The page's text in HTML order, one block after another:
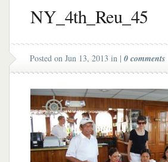
NY_4th_Reu_45
Posted on Jun 13, 2013 in | 0 comments